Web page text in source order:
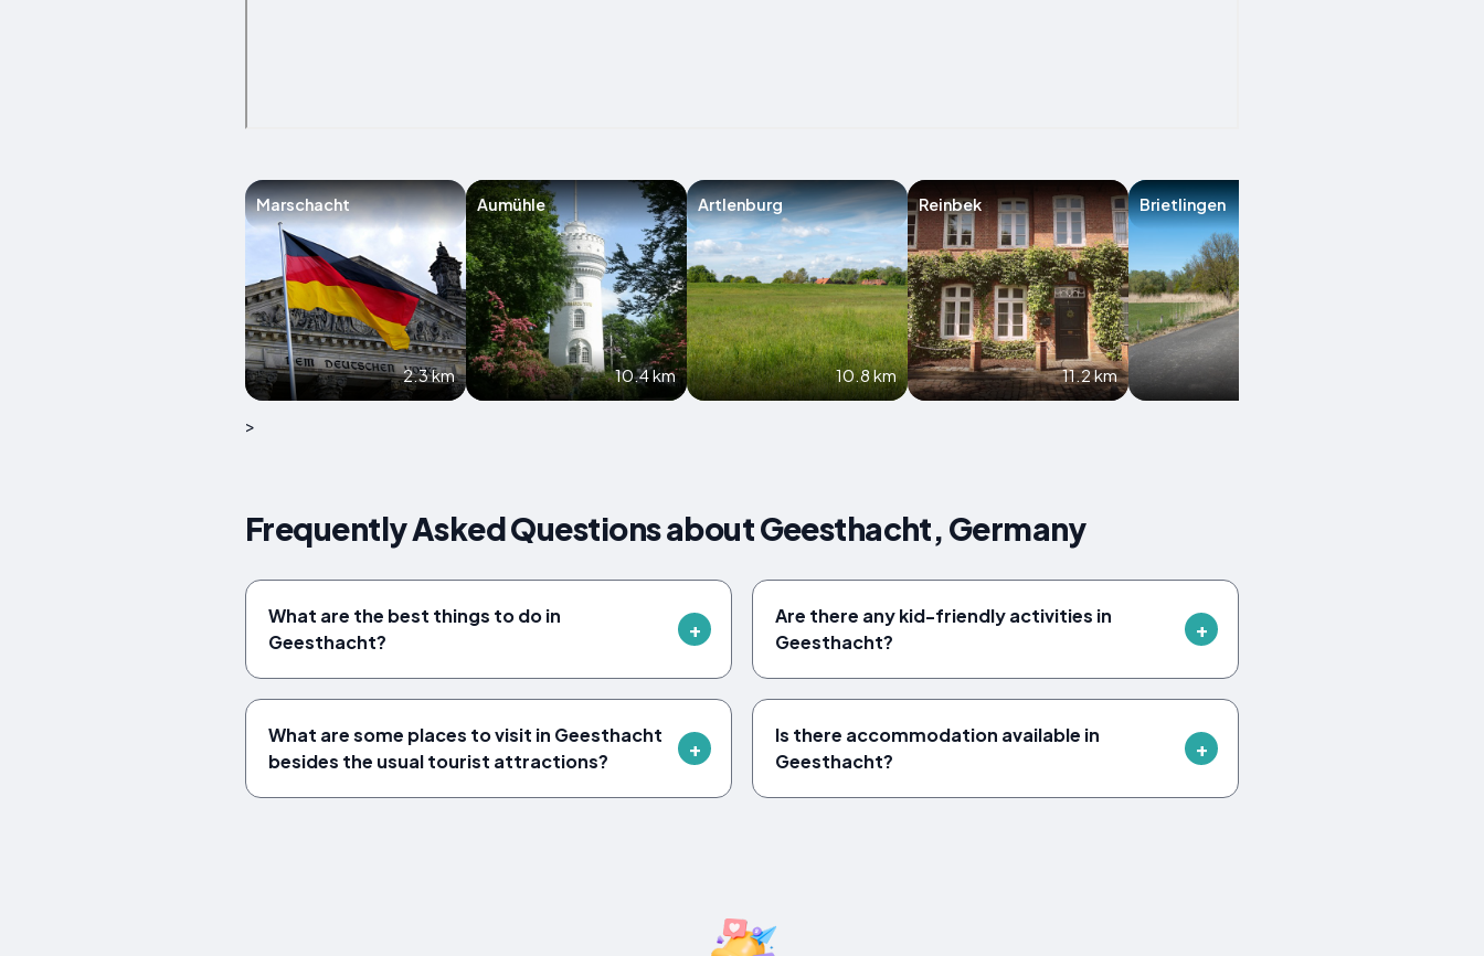
Marschacht
2.3 km
Aumühle
10.4 km
Artlenburg
10.8 km
Reinbek
11.2 km
Brietlingen
>
Frequently Asked Questions about Geesthacht, Germany
What are the best things to do in
Geesthacht?
Are there any kid-friendly activities in
Geesthacht?
What are some places to visit in Geesthacht
besides the usual tourist attractions?
Is there accommodation available in
Geesthacht?